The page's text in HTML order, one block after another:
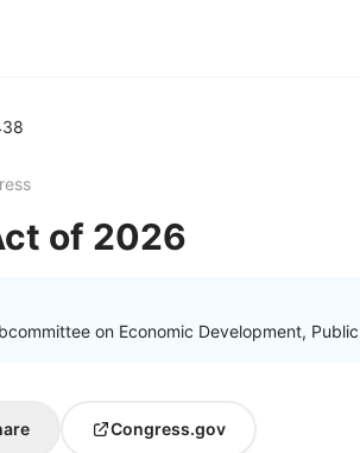
of 2026
on Economic Development,
Congress.gov